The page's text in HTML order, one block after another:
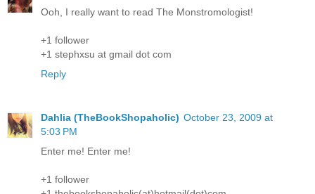
Ooh, I really want to read The Monstromologist!
+1 follower
+1 stephxsu at gmail dot com
Reply
Dahlia (TheBookShopaholic) October 23, 2009 at
5:03 PM
Enter me! Enter me!
+1 follower